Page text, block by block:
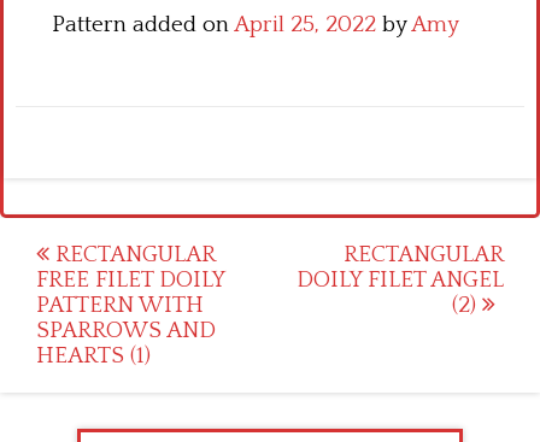
Pattern added onApril 25, 2022 byAmy
Post
navigation
RECTANGULAR
FREE FILET DOILY
PATTERN WITH
SPARROWS AND
HEARTS (1)
RECTANGULAR
DOILY FILET ANGEL
(2)